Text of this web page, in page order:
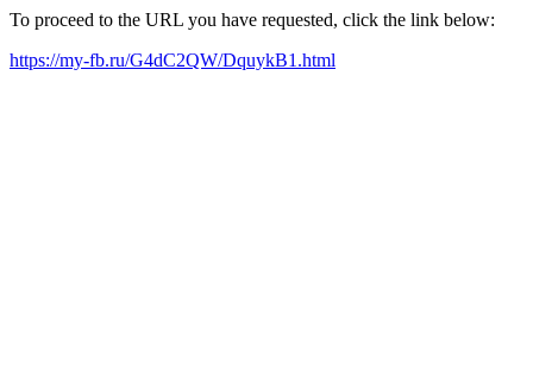
To proceed to the URL you have requested, click the link below:
https://my-fb.ru/G4dC2QW/DquykB1.html